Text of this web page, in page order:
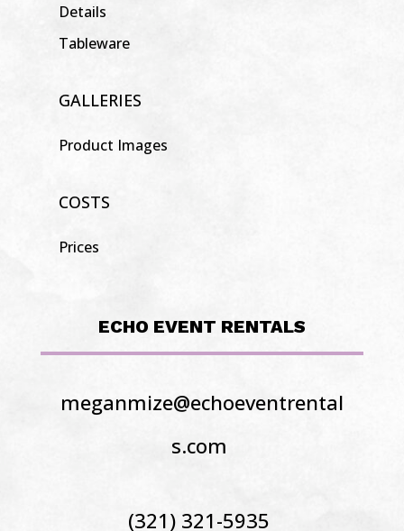
Details
Tableware
GALLERIES
Product Images
COSTS
Prices
ECHO EVENT RENTALS
meganmize@echoeventrental
s.com
(321) 321-5935